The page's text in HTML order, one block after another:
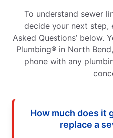
To understand sewer
decide your next step,
Asked Questions’ below.
Plumbing® in North
phone with any
How much does it
replace a